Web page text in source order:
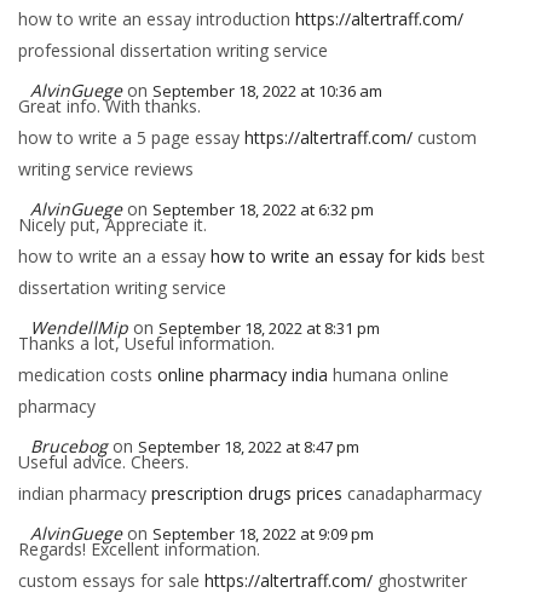
how to write an essay introduction https://altertraff.com/
professional dissertation writing service
AlvinGuege on September 18, 2022 at 10:36 am
Great info. With thanks.
how to write a 5 page essay https://altertraff.com/ custom
writing service reviews
AlvinGuege on September 18, 2022 at 6:32 pm
Nicely put, Appreciate it.
how to write an a essay how to write an essay for kids best
dissertation writing service
WendellMip on September 18, 2022 at 8:31 pm
Thanks a lot, Useful information.
medication costs online pharmacy india humana online
pharmacy
Brucebog on September 18, 2022 at 8:47 pm
Useful advice. Cheers.
indian pharmacy prescription drugs prices canadapharmacy
AlvinGuege on September 18, 2022 at 9:09 pm
Regards! Excellent information.
custom essays for sale https://altertraff.com/ ghostwriter